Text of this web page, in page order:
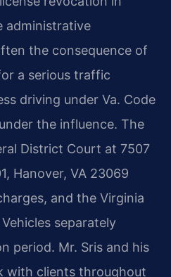
administrative
the consequence of
a serious traffic
driving under Va. Code
the influence. The
District Court at 7507
Hanover, VA 23069
and the Virginia
separately
period. Mr. Sris and his
with clients throughout